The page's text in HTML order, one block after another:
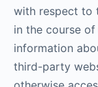
with respect to
in the course
information
third-party